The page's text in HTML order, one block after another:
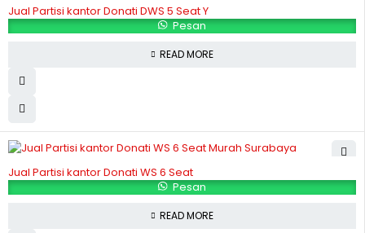
Jual Partisi kantor Donati DWS 5 Seat Y
Pesan
READ MORE
Jual Partisi kantor Donati WS 6 Seat
Pesan
READ MORE